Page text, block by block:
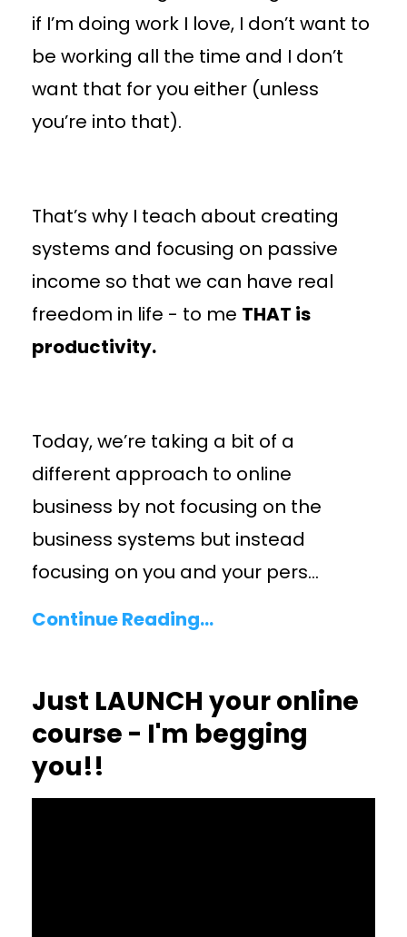
if I’m doing work I love, I don’t want to
be working all the time and I don’t
want that for you either (unless
you’re into that).
That’s why I teach about creating
systems and focusing on passive
income so that we can have real
freedom in life - to me THAT is
productivity.
Today, we’re taking a bit of a
different approach to online
business by not focusing on the
business systems but instead
focusing on you and your pers...
Continue Reading...
Just LAUNCH your online
course - I'm begging
you!!